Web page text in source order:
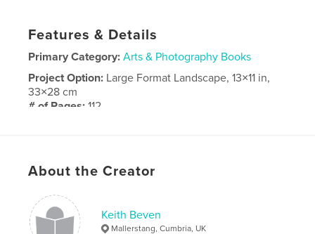
Features & Details
Primary Category: Arts & Photography Books
Project Option: Large Format Landscape, 13×11 in,
33×28 cm
# of Pages:112
About the Creator
Keith Beven
Mallerstang, Cumbria, UK